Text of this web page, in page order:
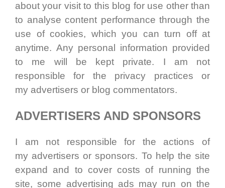
about your visit to this blog for use other than
to analyse content performance through the
use of cookies, which you can turn off at
anytime. Any personal information provided
to me will be kept private. I am not
responsible for the privacy practices or
my advertisers or blog commentators.
ADVERTISERS AND SPONSORS
I am not responsible for the actions of
my advertisers or sponsors. To help the site
expand and to cover costs of running the
site, some advertising ads may run on the